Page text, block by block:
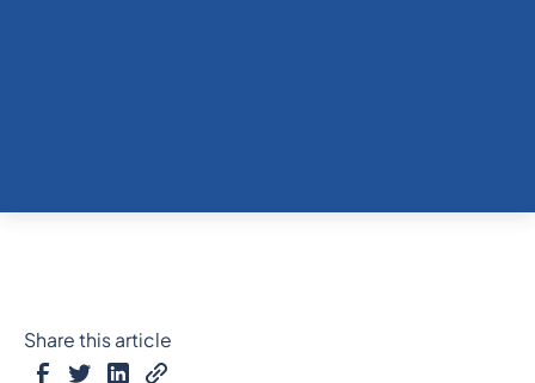
Share this article